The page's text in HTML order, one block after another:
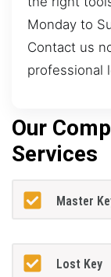
Monday to
Contact us
professional
Our
Services
Master
Lost Key